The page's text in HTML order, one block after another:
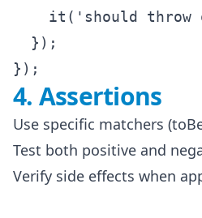
it('should throw
  });
4. Assertions
Use specific matchers
Test both positive and
Verify side effects when